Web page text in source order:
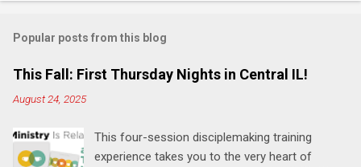
o
m
e
s
Popular posts from this blog
This Fall: First Thursday Nights in Central IL!
August 24, 2025
This four-session disciplemaking training
experience takes you to the very heart of